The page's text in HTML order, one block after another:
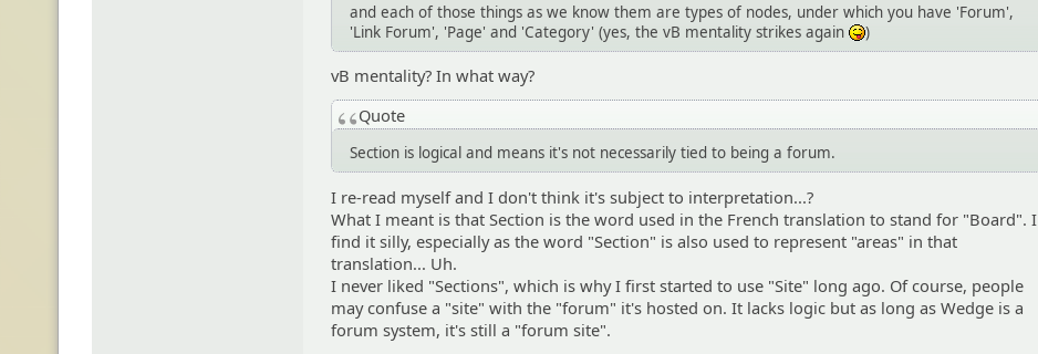
and each of those things as we know them are types of nodes, under which you have 'Forum',
'Link Forum', 'Page' and 'Category' (yes, the vB mentality strikes again
:P
)
vB mentality? In what way?
Quote
Section is logical and means it's not necessarily tied to being a forum.
I re-read myself and I don't think it's subject to interpretation...?
What I meant is that Section is the word used in the French translation to stand for "Board". I
find it silly, especially as the word "Section" is also used to represent "areas" in that
translation... Uh.
I never liked "Sections", which is why I first started to use "Site" long ago. Of course, people
may confuse a "site" with the "forum" it's hosted on. It lacks logic but as long as Wedge is a
forum system, it's still a "forum site".